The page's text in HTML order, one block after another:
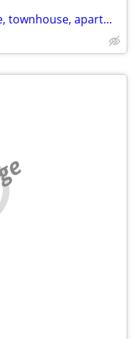
Single level. 2+ bedrooms. House, townhouse, apartment. hookups for washer